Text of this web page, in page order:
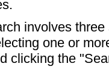
involves
one or
clicking the